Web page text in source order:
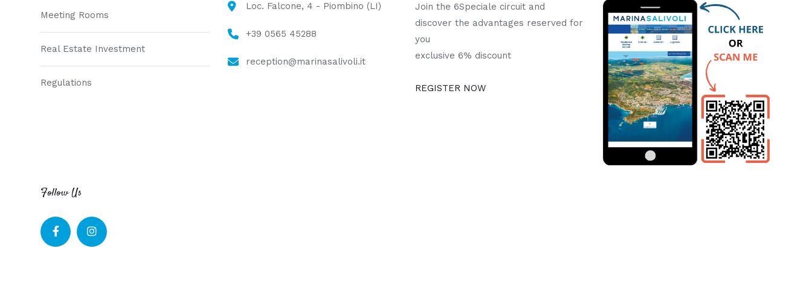
Meeting Rooms
Real Estate Investment
Regulations
Loc. Falcone, 4 - Piombino (LI)
+39 0565 45288
reception@marinasalivoli.it
Join the 6Speciale circuit and
discover the advantages reserved for
you
exclusive 6% discount
REGISTER NOW
Follow Us